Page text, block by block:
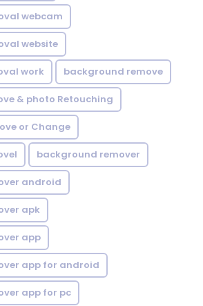
webcam
website
work background remove
& photo Retouching
or Change
background remover
android
apk
app
app for android
app for pc